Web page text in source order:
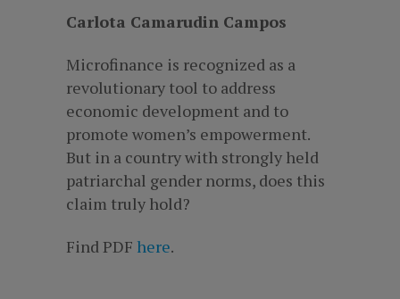
Carlota Camarudin Campos
Microfinance is recognized as a
revolutionary tool to address
economic development and to
promote women’s empowerment.
But in a country with strongly held
patriarchal gender norms, does this
claim truly hold?
Find PDF here.